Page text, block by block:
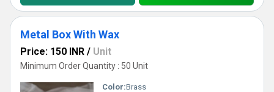
Metal Box With Wax
Price: 150 INR / Unit
Minimum Order Quantity : 50 Unit
Color:Brass